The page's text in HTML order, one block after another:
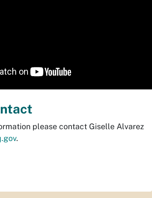
please contact Giselle Alvarez
.